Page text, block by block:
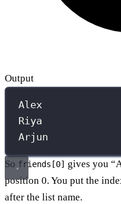
Output
Alex
Riya
Arjun
So friends[0] gives you
position 0. You put the
after the list name.